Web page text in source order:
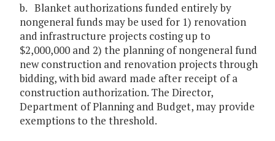
b. Blanket authorizations funded entirely by
nongeneral funds may be used for 1) renovation
and infrastructure projects costing up to
$2,000,000 and 2) the planning of nongeneral fund
new construction and renovation projects through
bidding, with bid award made after receipt of a
construction authorization. The Director,
Department of Planning and Budget, may provide
exemptions to the threshold.